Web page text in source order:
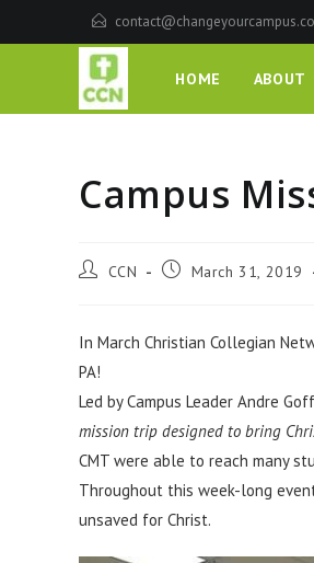
HOME ABOUT
Campus
CCN March 31, 2019
In March Christian Collegian
PA!
Led by Campus Leader Andre
mission trip designed to bring
CMT were able to reach many
Throughout this week-long
unsaved for Christ.